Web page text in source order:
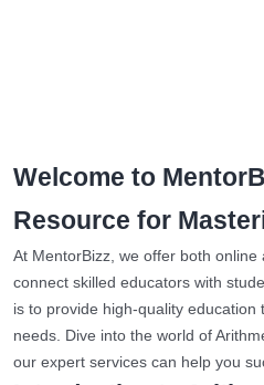
Welcome to
Resource for
At MentorBizz, we offer both
connect skilled educators with
is to provide high-quality education
needs. Dive into the world of
our expert services can help you